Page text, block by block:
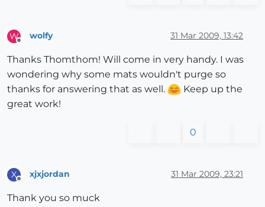
W
Offline
wolfy 31 Mar 2009, 13:42
Thanks Thomthom! Will come in very handy. I was
wondering why some mats wouldn't purge so
thanks for answering that as well.
Keep up the
great work!
0
X
Offline
xjxjordan 31 Mar 2009, 23:21
Thank you so muck